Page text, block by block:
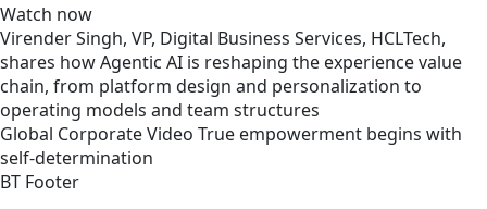
Watch now
Virender Singh, VP, Digital Business Services, HCLTech,
shares how Agentic AI is reshaping the experience value
chain, from platform design and personalization to
operating models and team structures
Global CorporateVideo True empowerment begins with
self-determination
BT Footer